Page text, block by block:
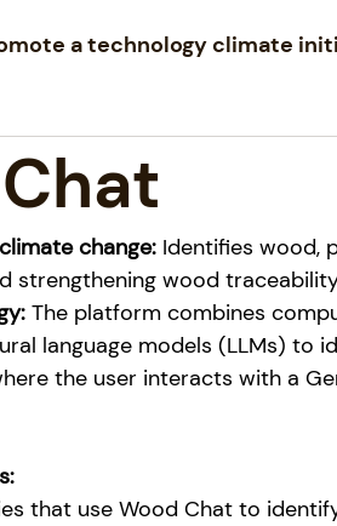
a technology climate
change: Identifies wood,
strengthening wood
The platform combines
language models (LLMs) to
the user interacts with a
that use Wood Chat to